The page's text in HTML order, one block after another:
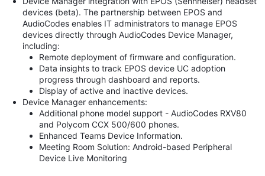
devices (beta). The partnership between EPOS and
AudioCodes enables IT administrators to manage EPOS
devices directly through AudioCodes Device Manager,
including:
Remote deployment of firmware and configuration.
Data insights to track EPOS device UC adoption
progress through dashboard and reports.
Display of active and inactive devices.
Device Manager enhancements:
Additional phone model support - AudioCodes RXV80
and Polycom CCX 500/600 phones.
Enhanced Teams Device Information.
Meeting Room Solution: Android-based Peripheral
Device Live Monitoring